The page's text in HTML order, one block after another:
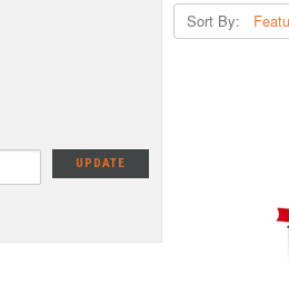
UPDATE
Sort By: